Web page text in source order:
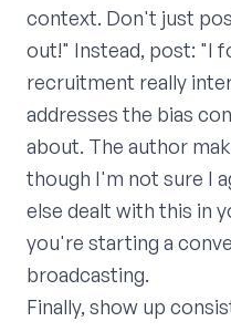
context. Don't just
out!" Instead, post: "I
recruitment really
addresses the bias
about. The author
though I'm not sure I
else dealt with this in
you're starting a
broadcasting.
Finally, show up